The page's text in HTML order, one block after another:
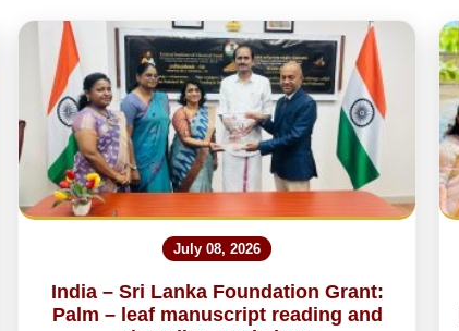
July 08, 2026
India – Sri Lanka Foundation Grant:
Palm – leaf manuscript reading and